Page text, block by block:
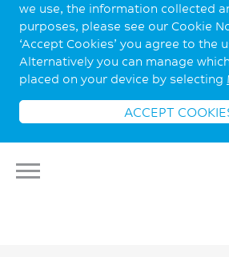
we use, the information collected
purposes, please see our Cookie
‘Accept Cookies’ you agree to the
Alternatively you can manage
placed on your device by selecting
ACCEPT